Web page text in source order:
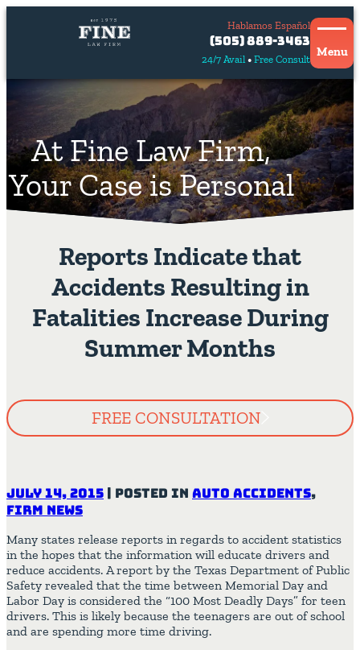
24/7 Avail Free Consult
Hablamos Español
Contact
Us
Hablamos
(505) 889-3463
Menu
At Fine Law Firm,
Your Case is Personal
Reports Indicate that
Accidents Resulting in
Fatalities Increase During
Summer Months
FREE CONSULTATION
July 14, 2015 | Posted in Auto Accidents,
Firm News
Many states release reports in regards to accident statistics
in the hopes that the information will educate drivers and
reduce accidents. A report by the Texas Department of Public
Safety revealed that the time between Memorial Day and
Labor Day is considered the “100 Most Deadly Days” for teen
drivers. This is likely because the teenagers are out of school
and are spending more time driving.